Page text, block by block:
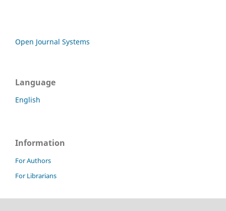
Open Journal Systems
Language
English
Information
For Authors
For Librarians